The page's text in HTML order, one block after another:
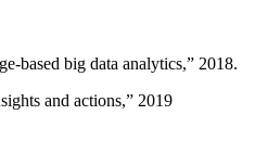
based big data analytics,” 2018.
and actions,” 2019